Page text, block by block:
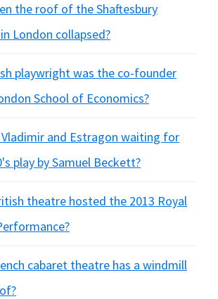
the roof of the Shaftesbury
London collapsed?
playwright was the co-founder
School of Economics?
Vladimir and Estragon waiting for
play by Samuel Beckett?
theatre hosted the 2013 Royal
cabaret theatre has a windmill